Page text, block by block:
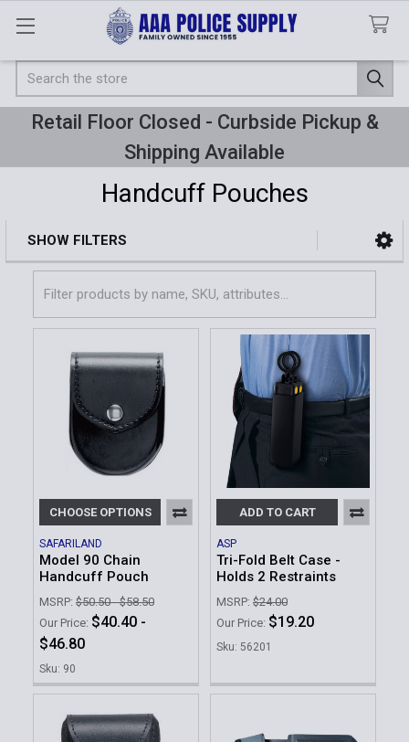
Search
Retail Floor Closed - Curbside Pickup &
Shipping Available
Handcuff Pouches
Sidebar
SHOW FILTERS
CHOOSE OPTIONS
SAFARILAND
Model 90 Chain
Handcuff Pouch
MSRP: $50.50 - $58.50
Our Price: $40.40 -
$46.80
Sku: 90
ADD TO CART
ASP
Tri-Fold Belt Case -
Holds 2 Restraints
MSRP: $24.00
Our Price: $19.20
Sku: 56201